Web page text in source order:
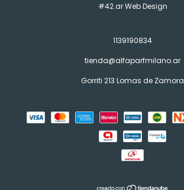
#42.ar Web Design
1139190834
tienda@alfaparfmilano.ar
Gorriti 213 Lomas de Zamora